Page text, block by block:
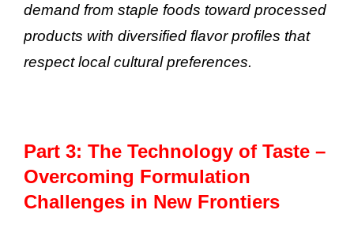
demand from staple foods toward processed
products with diversified flavor profiles that
respect local cultural preferences.
Part 3: The Technology of Taste –
Overcoming Formulation
Challenges in New Frontiers